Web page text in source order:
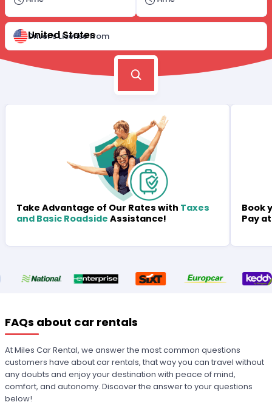
Driver's License from
United States
Take Advantage of Our Rates with Taxes
and Basic Roadside Assistance!
Book
Pay
FAQs about car rentals
At Miles Car Rental, we answer the most common questions
customers have about car rentals, that way you can travel without
any doubts and enjoy your destination with peace of mind,
comfort, and autonomy. Discover the answer to your questions
below!